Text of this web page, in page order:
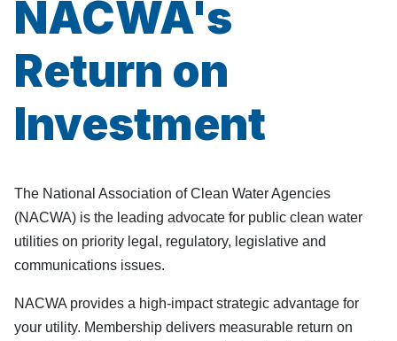
NACWA's
Return on
Investment
The National Association of Clean Water Agencies
(NACWA) is the leading advocate for public clean water
utilities on priority legal, regulatory, legislative and
communications issues.
NACWA provides a high-impact strategic advantage for
your utility. Membership delivers measurable return on